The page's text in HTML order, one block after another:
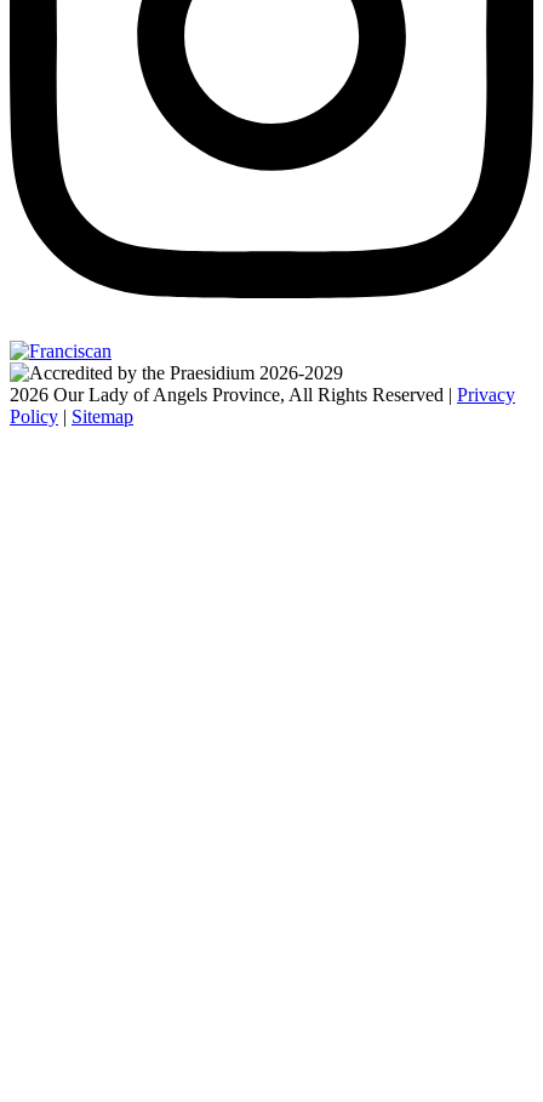
2026 Our Lady of Angels Province, All Rights Reserved | Privacy
Policy | Sitemap